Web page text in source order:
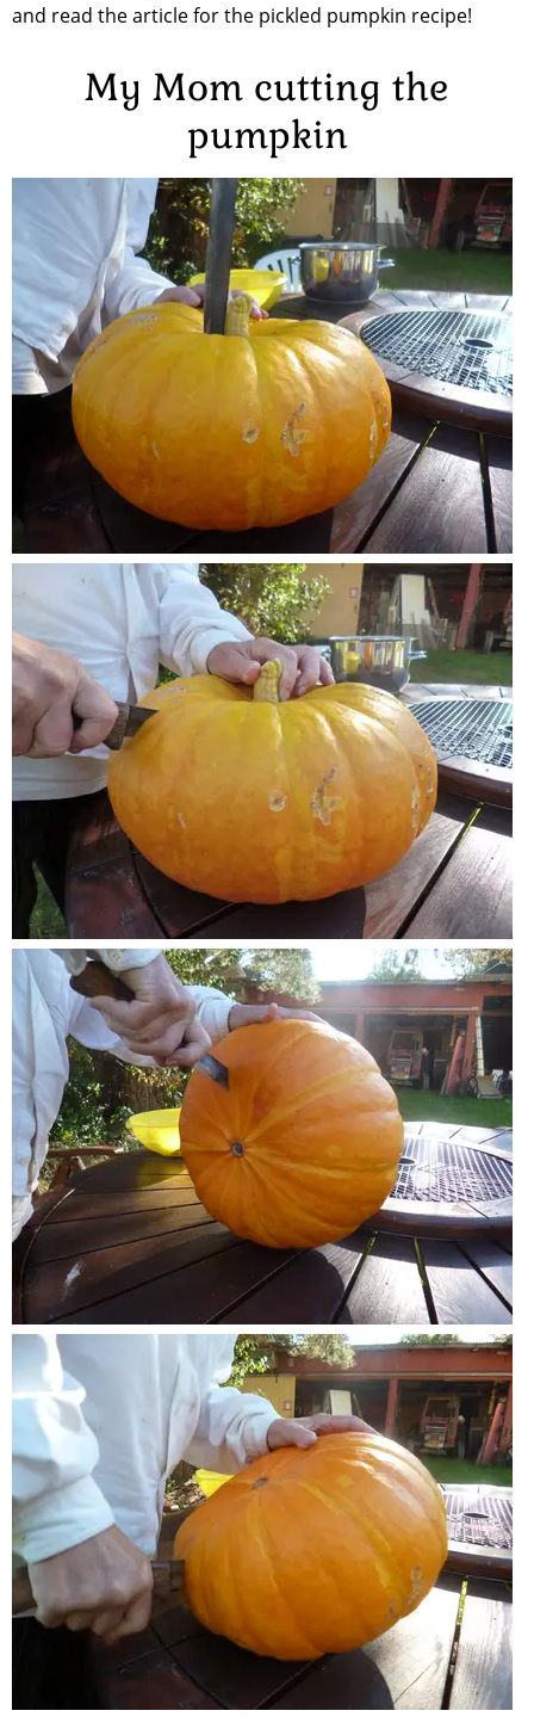
and read the article for the pickled pumpkin recipe!
My Mom cutting the
pumpkin